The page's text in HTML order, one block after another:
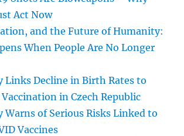
Act Now
and the Future of Humanity:
When People Are No Longer
Links Decline in Birth Rates to
Vaccination in Czech Republic
Warns of Serious Risks Linked to
Vaccines